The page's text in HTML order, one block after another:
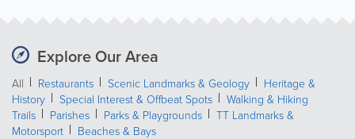
Explore Our Area
All Restaurants Scenic Landmarks & Geology
Heritage &
History
Special Interest & Offbeat Spots
Walking & Hiking
Trails
Parishes Parks & Playgrounds
TT Landmarks &
Motorsport
Beaches & Bays